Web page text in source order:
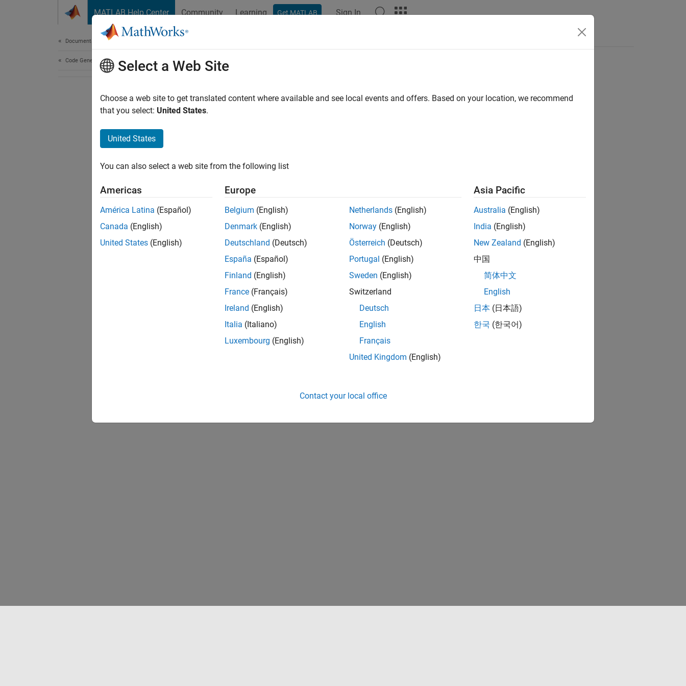
MATLAB Help Center Community Learning Get MATLAB Sign In
Documentation Home
Code Generation
How useful was this information?
Select a Web Site
Choose a web site to get translated content where available and see local events and offers. Based on your location, we recommend
that you select: United States.
United States
You can also select a web site from the following list
Americas
América Latina (Español)
Canada (English)
United States (English)
Europe
Belgium (English)
Denmark (English)
Deutschland (Deutsch)
España (Español)
Finland (English)
France (Français)
Ireland (English)
Italia (Italiano)
Luxembourg (English)
Netherlands (English)
Norway (English)
Österreich (Deutsch)
Portugal (English)
Sweden (English)
Switzerland
Deutsch
English
Français
United Kingdom (English)
Asia Pacific
Australia (English)
India (English)
New Zealand (English)
中国
简体中文
English
日本 (日本語)
한국 (한국어)
Contact your local office